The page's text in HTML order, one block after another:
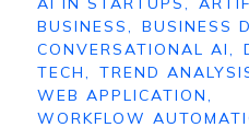
BUSINESS, BUSINESS
CONVERSATIONAL AI,
TECH, TREND
WEB APPLICATION,
WORKFLOW